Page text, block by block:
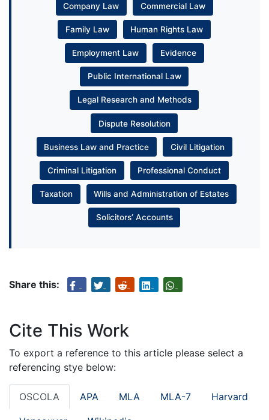
Company Law Commercial Law
Family Law Human Rights Law
Employment Law Evidence
Public International Law
Legal Research and Methods
Dispute Resolution
Business Law and Practice Civil Litigation
Criminal Litigation Professional Conduct
Taxation Wills and Administration of Estates
Solicitors’ Accounts
Share this:
Cite This Work
To export a reference to this article please select a
referencing stye below:
OSCOLA APA MLA MLA-7 Harvard